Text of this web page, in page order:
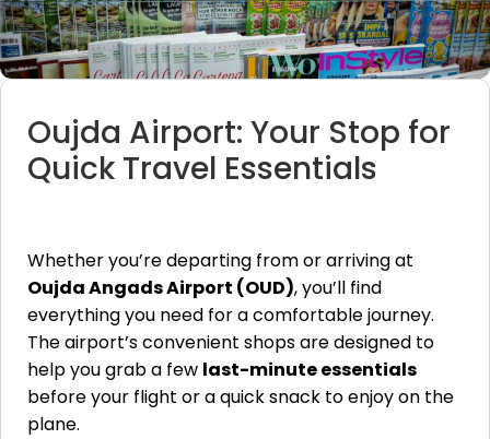
Oujda Airport: Your Stop for
Quick Travel Essentials
Whether you’re departing from or arriving at
Oujda Angads Airport (OUD), you’ll find
everything you need for a comfortable journey.
The airport’s convenient shops are designed to
help you grab a few last-minute essentials
before your flight or a quick snack to enjoy on the
plane.